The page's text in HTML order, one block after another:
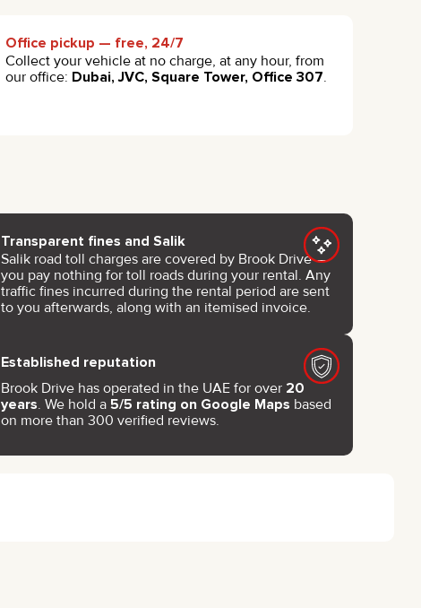
Office pickup — free, 24/7
Collect your vehicle at no charge, at any hour, from
our office: Dubai, JVC, Square Tower, Office 307.
Transparent fines and Salik
Salik road toll charges are covered by Brook Drive —
you pay nothing for toll roads during your rental. Any
traffic fines incurred during the rental period are sent
to you afterwards, along with an itemised invoice.
Established reputation
Brook Drive has operated in the UAE for over 20
years. We hold a5/5 rating on Google Maps based
on more than 300 verified reviews.